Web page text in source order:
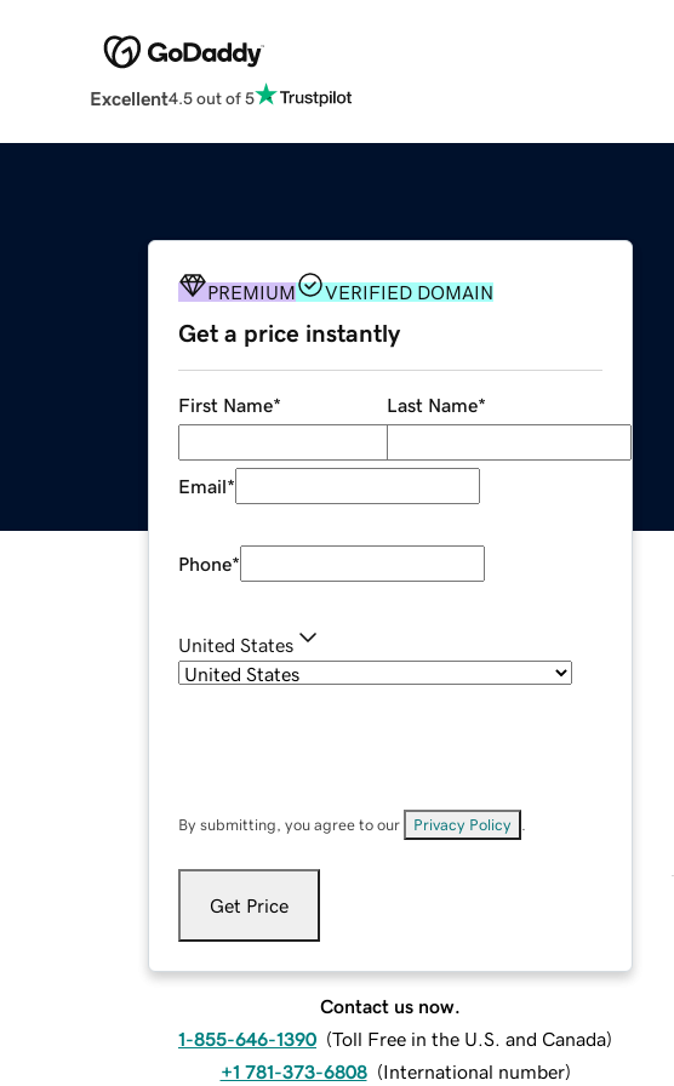
Excellent4.5 out of 5
PREMIUM VERIFIED DOMAIN
Get a price instantly
First Name* Last Name*
Email*
Phone*
United States
By submitting, you agree to our Privacy Policy
Get Price
Contact us now.
1-855-646-1390 (Toll Free in the U.S. and Canada)
+1 781-373-6808 (International number)